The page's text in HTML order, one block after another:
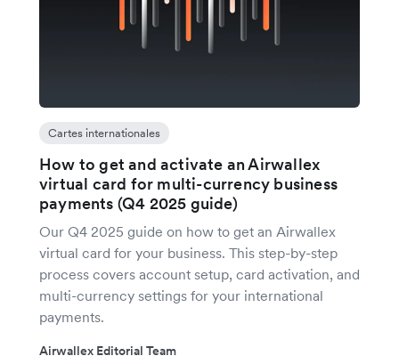
Cartes internationales
How to get and activate an Airwallex
virtual card for multi-currency business
payments (Q4 2025 guide)
Our Q4 2025 guide on how to get an Airwallex
virtual card for your business. This step-by-step
process covers account setup, card activation, and
multi-currency settings for your international
payments.
Airwallex Editorial Team